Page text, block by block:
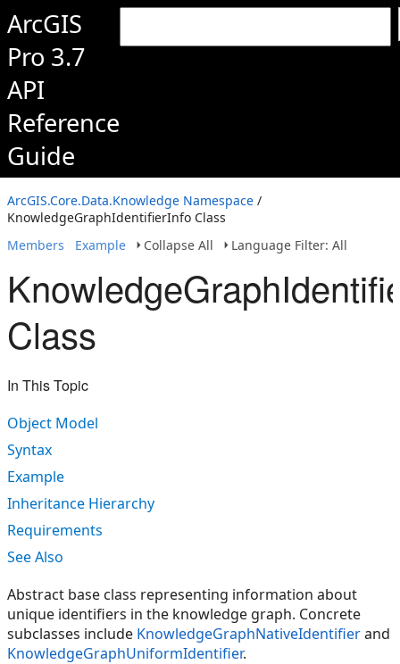
ArcGIS
Pro 3.7
API
Reference
Guide
ArcGIS.Core.Data.Knowledge Namespace /
KnowledgeGraphIdentifierInfo Class
Members
Example Collapse All Language Filter: All
Class
In This Topic
Object Model
Syntax
Example
Inheritance Hierarchy
Requirements
See Also
Abstract base class representing information about
unique identifiers in the knowledge graph. Concrete
subclasses include KnowledgeGraphNativeIdentifierand
KnowledgeGraphUniformIdentifier.